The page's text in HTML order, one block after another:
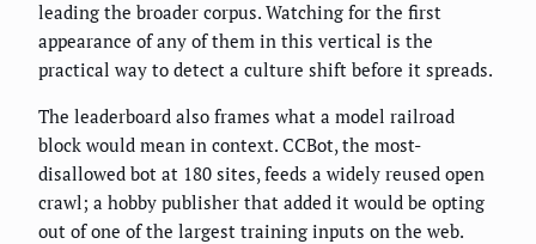
leading the broader corpus. Watching for the first
appearance of any of them in this vertical is the
practical way to detect a culture shift before it spreads.
The leaderboard also frames what a model railroad
block would mean in context. CCBot, the most-
disallowed bot at 180 sites, feeds a widely reused open
crawl; a hobby publisher that added it would be opting
out of one of the largest training inputs on the web.